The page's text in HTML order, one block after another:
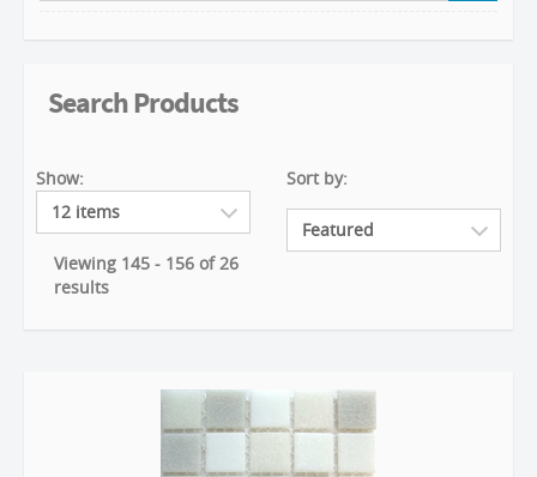
Search Products
Show:
Viewing 145 - 156 of 26
results
Sort by: